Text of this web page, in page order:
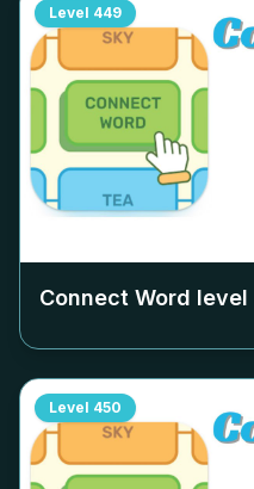
Level 449
Connect Word level
Level 450